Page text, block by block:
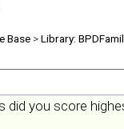
Base >Library:
did you score